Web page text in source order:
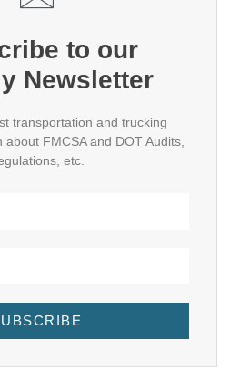
to our
Newsletter
transportation and trucking
FMCSA and DOT Audits,
etc.